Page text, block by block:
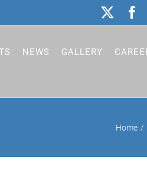
NEWS GALLERY
Home